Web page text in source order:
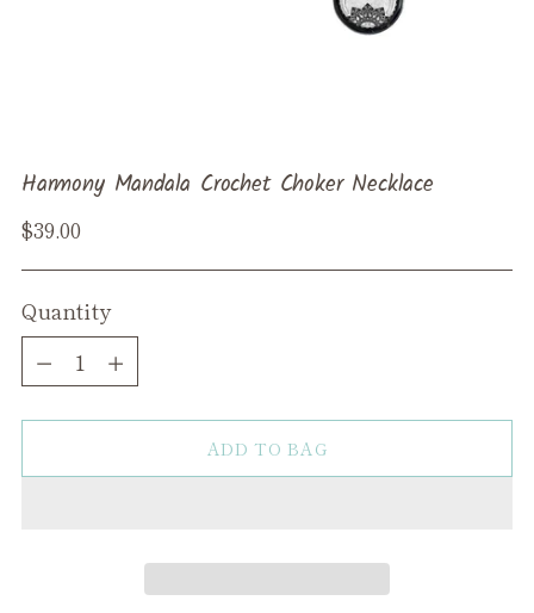
Harmony Mandala Crochet Choker Necklace
Regular
$39.00
Quantity
Quantity
ADD TO BAG